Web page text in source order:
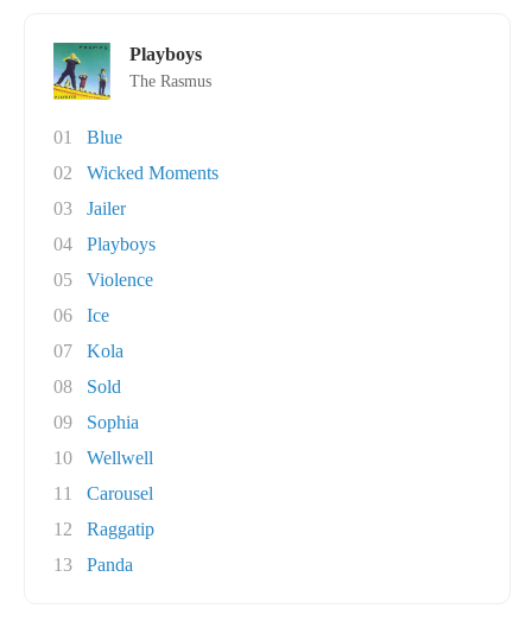
Playboys
The Rasmus
01
Blue
02
Wicked Moments
03
Jailer
04
Playboys
05
Violence
06
Ice
07
Kola
08
Sold
09
Sophia
10
Wellwell
11
Carousel
12
Raggatip
13
Panda